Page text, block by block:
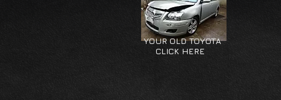
YOUR OLD TOYOTA
CLICK HERE